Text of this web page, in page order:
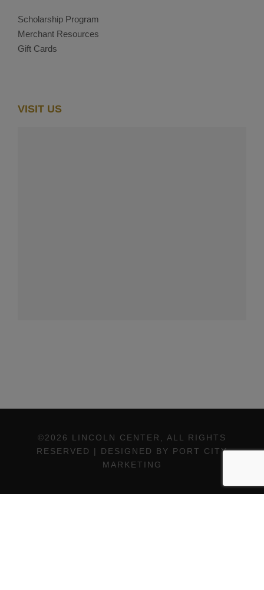
Scholarship Program
Merchant Resources
Gift Cards
VISIT US
©2026 LINCOLN CENTER, ALL RIGHTS
RESERVED | DESIGNED BY PORT CITY
MARKETING